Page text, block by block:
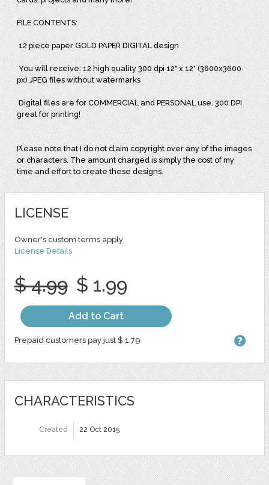
FILE CONTENTS:
12 piece paper GOLD PAPER DIGITAL design
You will receive: 12 high quality 300 dpi 12" x 12" (3600x3600
px) JPEG files without watermarks
Digital files are for COMMERCIAL and PERSONAL use. 300 DPI
great for printing!
Please note that I do not claim copyright over any of the images
or characters. The amount charged is simply the cost of my
time and effort to create these designs.
LICENSE
Owner's custom terms apply
License Details
$ 4.99 $ 1.99
Add to Cart
Prepaid customers pay just $ 1.79
CHARACTERISTICS
Created 22 Oct 2015